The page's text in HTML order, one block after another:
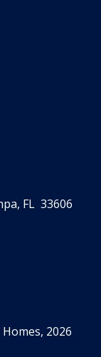
FL 33606
2026